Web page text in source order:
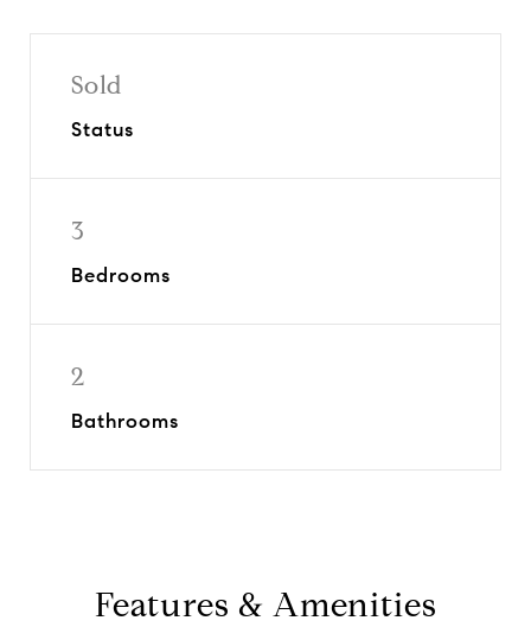
Sold
Status
3
Bedrooms
2
Bathrooms
Features & Amenities